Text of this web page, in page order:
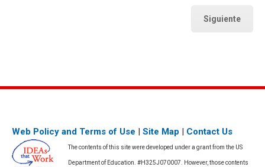
Siguiente
Web Policy and Terms of Use Site Map Contact Us
The contents of this site were developed under a grant from the US
Department of Education. #H325J070007. However, those contents